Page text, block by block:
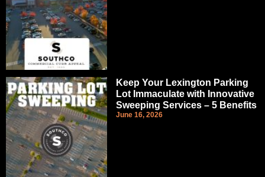
Keep Your Lexington Parking
Lot Immaculate with Innovative
Sweeping Services – 5 Benefits
June 16, 2026